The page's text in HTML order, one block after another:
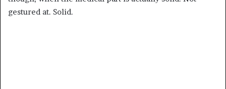
gestured at. Solid.